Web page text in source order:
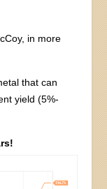
in more
that can
yield (5%-